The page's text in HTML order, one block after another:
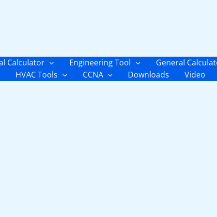
Calculator Engineering Tool
General
HVAC Tools
CCNA Downloads Video